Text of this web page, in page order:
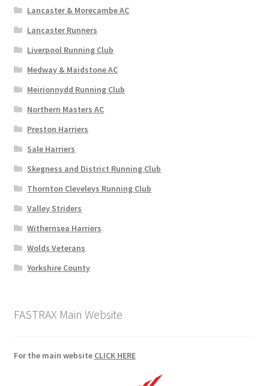
Lancaster & Morecambe AC
Lancaster Runners
Liverpool Running Club
Medway & Maidstone AC
Meirionnydd Running Club
Northern Masters AC
Preston Harriers
Sale Harriers
Skegness and District Running Club
Thornton Cleveleys Running Club
Valley Striders
Withernsea Harriers
Wolds Veterans
Yorkshire County
FASTRAX Main Website
For the main website CLICK HERE